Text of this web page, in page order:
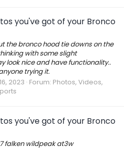
you've got of your Bronco
the bronco hood tie downs on the
with some slight
look nice and have functionality..
trying it.
2023 Forum: Photos, Videos,
you've got of your Bronco
falken wildpeak at3w